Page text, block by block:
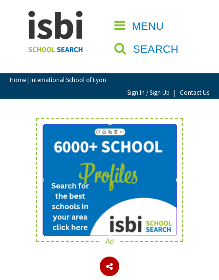
MENU
SEARCH
Home| International School of Lyon
Sign In / Sign Up | Contact Us
CLOSE
Home
About isbi
Contact Us
View Favourites
Sign In
Sign Up
School Admin
About Schools & Colleges
Ad